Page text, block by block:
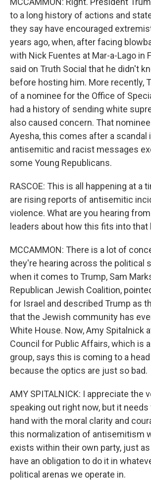
to a long history of actions and
they say have encouraged
years ago, when, after facing
with Nick Fuentes at Mar-a-Lago in
said on Truth Social that he didn't
before hosting him. More recently,
of a nominee for the Office of
had a history of sending white
also caused concern. That
Ayesha, this comes after a scandal
antisemitic and racist messages
some Young Republicans.
RASCOE: This is all happening at a
are rising reports of antisemitic
violence. What are you hearing
leaders about how this fits into that
MCCAMMON: There is a lot of
they're hearing across the political
when it comes to Trump, Sam
Republican Jewish Coalition,
for Israel and described Trump as
that the Jewish community has
White House. Now, Amy Spitalnick
Council for Public Affairs, which is
group, says this is coming to a
because the optics are just so bad.
AMY SPITALNICK: I appreciate the
speaking out right now, but it needs
hand with the moral clarity and
this normalization of antisemitism
exists within their own party, just
have an obligation to do it in
political arenas we operate in.